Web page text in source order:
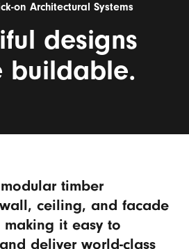
on Architectural Systems
designs
buildable.
timber
ceiling, and facade
making it easy to
deliver world-class